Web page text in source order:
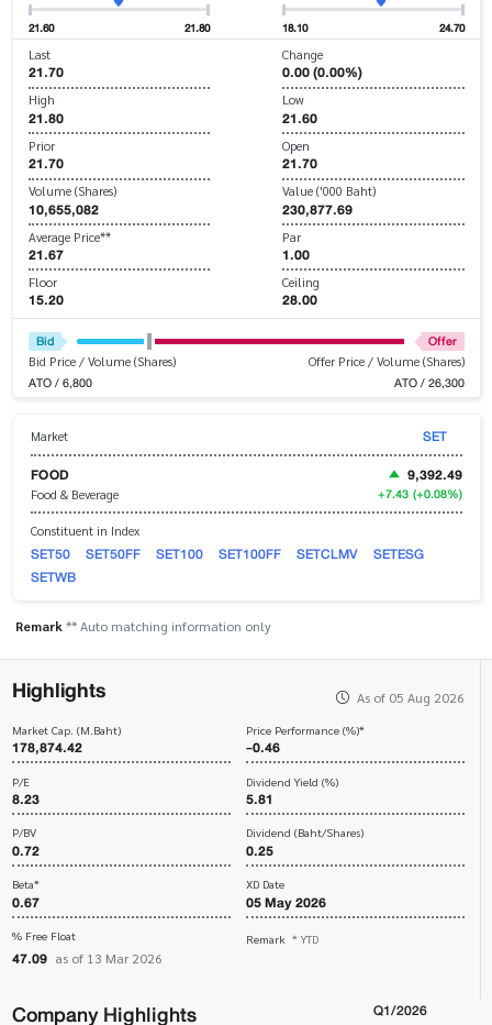
21.60 21.80 18.10 24.70
Last
21.70
Change
0.00 (0.00%)
High
21.80
Low
21.60
Prior
21.70
Open
21.70
Volume (Shares)
10,655,082
Value ('000 Baht)
230,877.69
Average Price**
21.67
Par
1.00
Floor
15.20
Ceiling
28.00
Bid Offer
Bid Price / Volume (Shares)
ATO / 6,800
Offer Price / Volume (Shares)
ATO / 26,300
Market
SET
FOOD
Food & Beverage
9,392.49
+7.43 (+0.08%)
Constituent in Index
SET50 SET50FF SET100 SET100FF SETCLMV
SETESG
SETWB
Remark** Auto matching information only
Highlights As of 05 Aug 2026
Market Cap. (M.Baht)
178,874.42
Price Performance (%)*
-0.46
P/E
8.23
Dividend Yield (%)
5.81
P/BV
0.72
Dividend (Baht/Shares)
0.25
Beta*
0.67
XD Date
05 May 2026
% Free Float
47.09 as of 13 Mar 2026
Remark * YTD
Company Highlights Q1/2026